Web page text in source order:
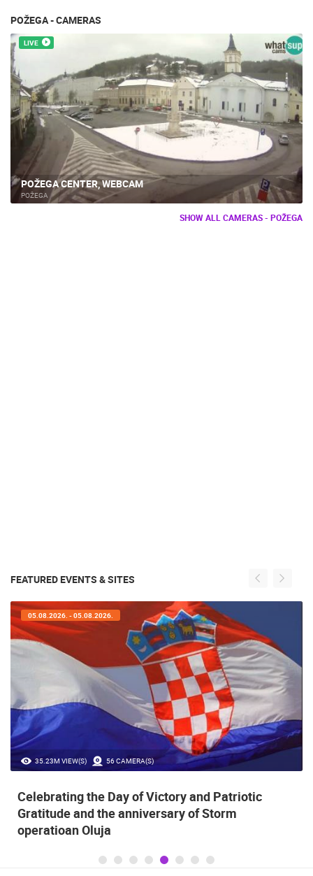
POŽEGA - CAMERAS
LIVE
POŽEGA CENTER, WEBCAM
POŽEGA
SHOW ALL CAMERAS - POŽEGA
FEATURED EVENTS & SITES
35.23M VIEW(S) 56 CAMERA(S)
05.08.2026. - 05.08.2026.
Celebrating the Day of Victory and Patriotic
Gratitude and the anniversary of Storm
operatioan Oluja